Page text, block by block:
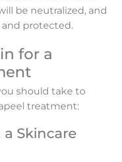
be neutralized, and
protected.
for a
should take to
treatment:
Skincare